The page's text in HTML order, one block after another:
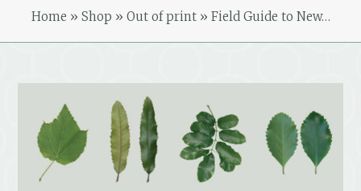
Home » Shop » Out of print» Field Guide to New…